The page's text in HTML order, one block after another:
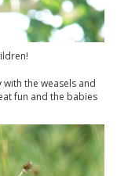
with the weasels and
fun and the babies